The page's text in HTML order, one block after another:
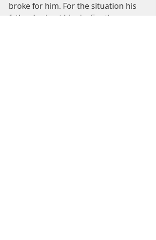
broke for him. For the situation his
father had put him in. For the